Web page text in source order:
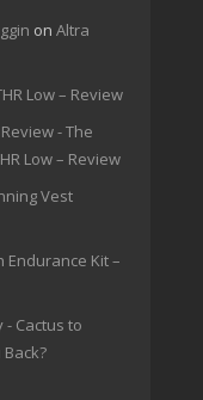
on Altra
Low – Review
- The
Low – Review
Vest
Endurance Kit –
- Cactus to